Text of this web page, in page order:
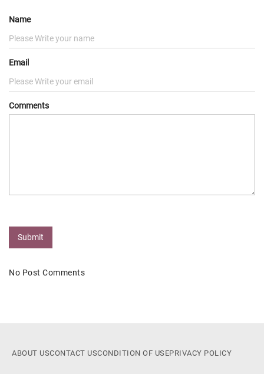
Name
Email
Comments
Submit
No Post Comments
ABOUT USCONTACT USCONDITION OF USEPRIVACY POLICY